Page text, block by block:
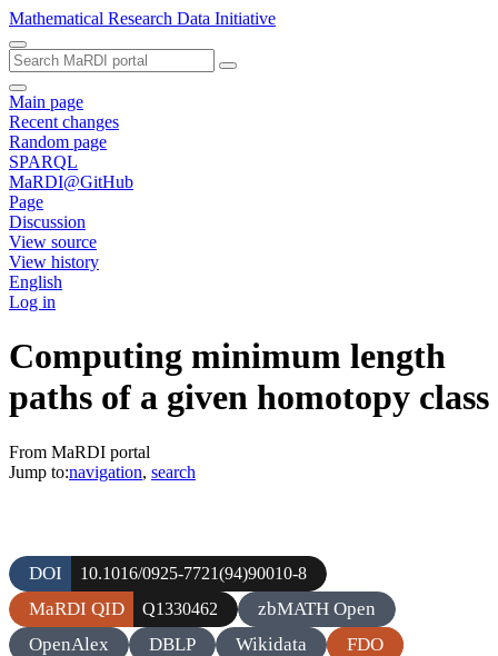
Mathematical Research Data Initiative
Main page
Recent changes
Random page
SPARQL
MaRDI@GitHub
Page
Discussion
View source
View history
English
Log in
Computing minimum length
paths of a given homotopy class
From MaRDI portal
Jump to:navigation, search
DOI 10.1016/0925-7721(94)90010-8
MaRDI QID Q1330462
zbMATH Open
OpenAlex
DBLP Wikidata FDO